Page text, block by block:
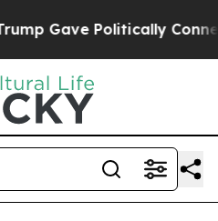
Gave Politically